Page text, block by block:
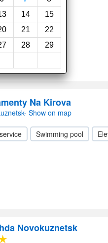
14
15
21
22
28
29
reception
Na Kirova
Show on map
Swimming pool
Novokuznetsk